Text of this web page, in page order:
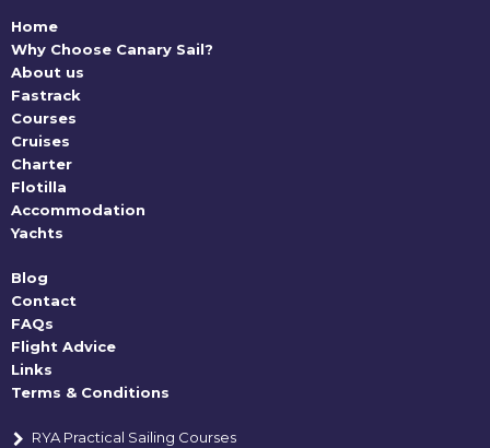
Home
Why Choose Canary Sail?
About us
Fastrack
Courses
Cruises
Charter
Flotilla
Accommodation
Yachts
Blog
Contact
FAQs
Flight Advice
Links
Terms & Conditions
RYA Practical Sailing Courses